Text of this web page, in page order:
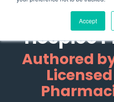
Accept
Hospice
Authored